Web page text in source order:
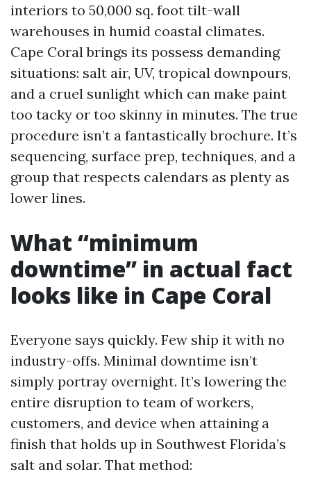
interiors to 50,000 sq. foot tilt-wall
warehouses in humid coastal climates.
Cape Coral brings its possess demanding
situations: salt air, UV, tropical downpours,
and a cruel sunlight which can make paint
too tacky or too skinny in minutes. The true
procedure isn’t a fantastically brochure. It’s
sequencing, surface prep, techniques, and a
group that respects calendars as plenty as
lower lines.
What “minimum
downtime” in actual fact
looks like in Cape Coral
Everyone says quickly. Few ship it with no
industry-offs. Minimal downtime isn’t
simply portray overnight. It’s lowering the
entire disruption to team of workers,
customers, and device when attaining a
finish that holds up in Southwest Florida’s
salt and solar. That method: